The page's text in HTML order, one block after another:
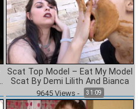
Scat Top Model – Eat My Model
Scat By Demi Lilith And Bianca
9645Views - 31:09